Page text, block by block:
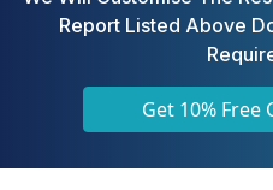
Report Listed Above
Get 10%